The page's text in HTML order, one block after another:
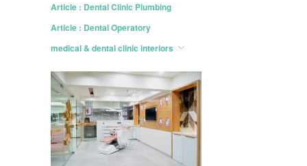
Article : Dental Clinic Plumbing
Article : Dental Operatory
medical & dental clinic interiors